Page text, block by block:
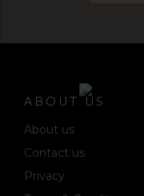
ABOUT US
About us
Contact us
Privacy